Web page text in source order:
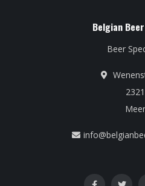
Belgian
Beer
2321
Meer